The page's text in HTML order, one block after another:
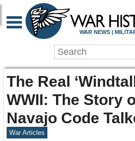
WAR NEWS |
The Real
WWII: The Story
Navajo Code
War Articles